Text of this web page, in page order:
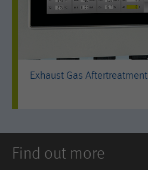
Exhaust Gas Aftertreatment
Find out more